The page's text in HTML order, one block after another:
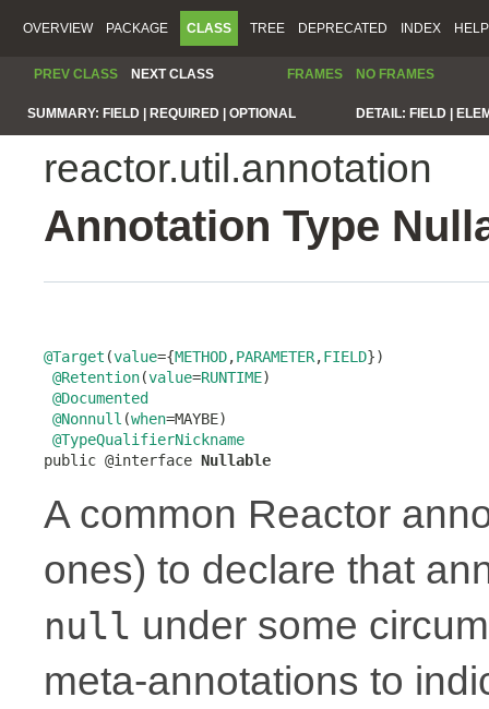
OVERVIEW PACKAGE CLASS TREE DEPRECATED INDEX HELP
PREV CLASS NEXT CLASS FRAMES NO FRAMES
SUMMARY: FIELD | REQUIRED | OPTIONAL DETAIL: FIELD |
reactor.util.annotation
Annotation Type
@Target (value={METHOD,PARAMETER,FIELD})
@Retention(value=RUNTIME)
@Documented
@Nonnull (when=MAYBE)
@TypeQualifierNickname
public @interface Nullable
A common Reactor
ones) to declare that
null under some
meta-annotations to